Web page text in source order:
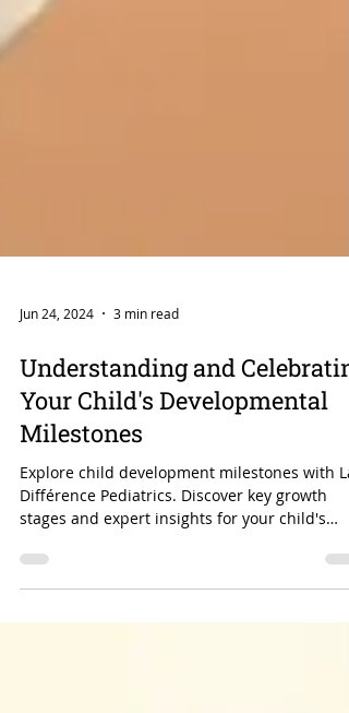
Jun 24, 2024 3 min read
Understanding and
Your Child's Developmental
Milestones
Explore child development milestones with La
stages and expert insights for your child's
journey.